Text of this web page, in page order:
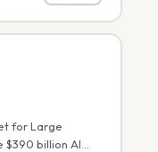
for Large
$390 billion AI